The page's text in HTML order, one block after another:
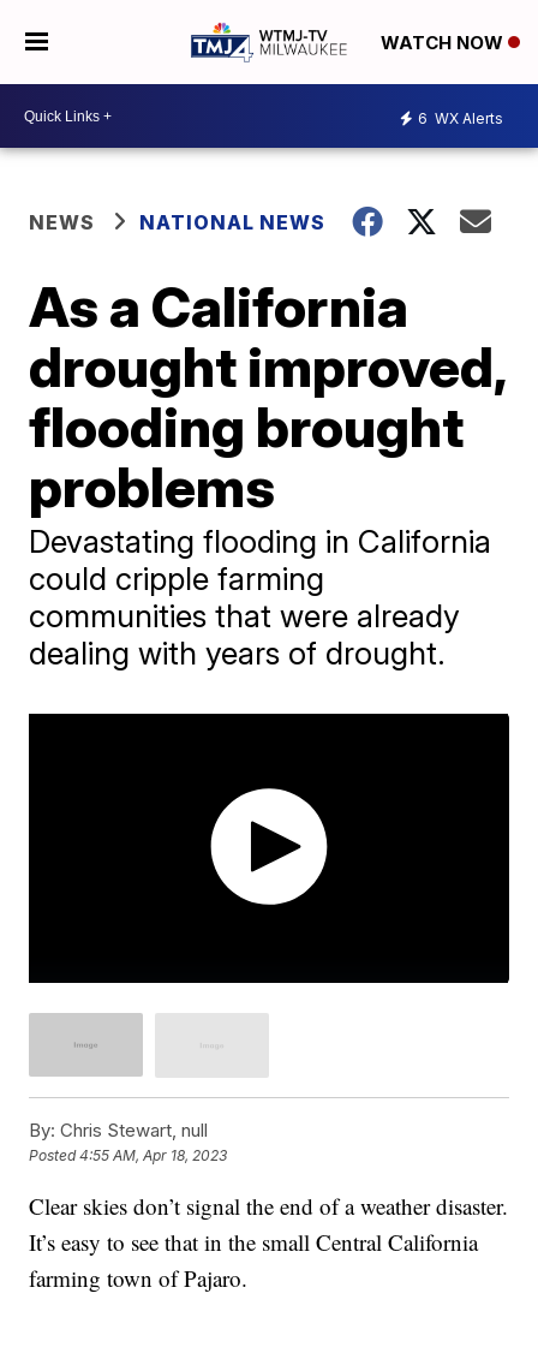
WATCH NOW
6 WX Alerts
NEWS NATIONAL NEWS
As a California
drought improved,
flooding brought
problems
Devastating flooding in California
could cripple farming
communities that were already
dealing with years of drought.
By: Chris Stewart, null
Posted4:55 AM, Apr 18, 2023
Clear skies don’t signal the end of a weather disaster.
It’s easy to see that in the small Central California
farming town of Pajaro.